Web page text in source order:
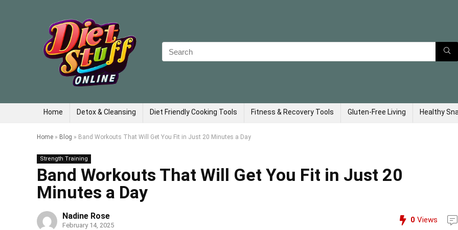
Search
for:
Home Detox & Cleansing Diet Friendly Cooking Tools Fitness & Recovery Tools Gluten-Free Living Healthy
Home » Blog » Band Workouts That Will Get You Fit in Just 20 Minutes a Day
Strength Training
Band Workouts That Will Get You Fit in Just 20
Minutes a Day
Nadine Rose
February 14, 2025
0 Views